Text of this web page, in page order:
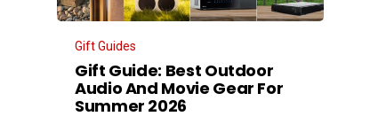
Gift Guides
Gift Guide: Best Outdoor
Audio And Movie Gear For
Summer 2026